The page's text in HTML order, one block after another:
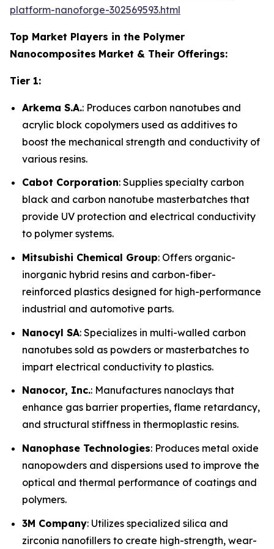
platform-nanoforge-302569593.html
Top Market Players in the Polymer
Nanocomposites Market & Their Offerings:
Tier 1:
Arkema S.A.: Produces carbon nanotubes and
acrylic block copolymers used as additives to
boost the mechanical strength and conductivity of
various resins.
Cabot Corporation: Supplies specialty carbon
black and carbon nanotube masterbatches that
provide UV protection and electrical conductivity
to polymer systems.
Mitsubishi Chemical Group: Offers organic-
inorganic hybrid resins and carbon-fiber-
reinforced plastics designed for high-performance
industrial and automotive parts.
Nanocyl SA: Specializes in multi-walled carbon
nanotubes sold as powders or masterbatches to
impart electrical conductivity to plastics.
Nanocor, Inc.: Manufactures nanoclays that
enhance gas barrier properties, flame retardancy,
and structural stiffness in thermoplastic resins.
Nanophase Technologies: Produces metal oxide
nanopowders and dispersions used to improve the
optical and thermal performance of coatings and
polymers.
3M Company: Utilizes specialized silica and
zirconia nanofillers to create high-strength, wear-